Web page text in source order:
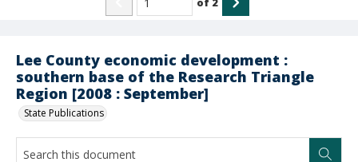
Lee County economic development :
southern base of the Research Triangle
Region [2008 : September]
State Publications